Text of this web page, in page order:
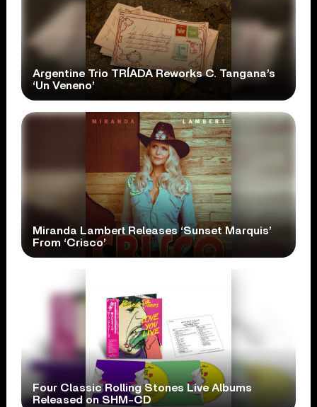
Argentine Trio TRÍADA Reworks C. Tangana’s
‘Un Veneno’
Miranda Lambert Releases ‘Sunset Marquis’
From ‘Crisco’
Four Classic Rolling Stones Live Albums
Released on SHM-CD